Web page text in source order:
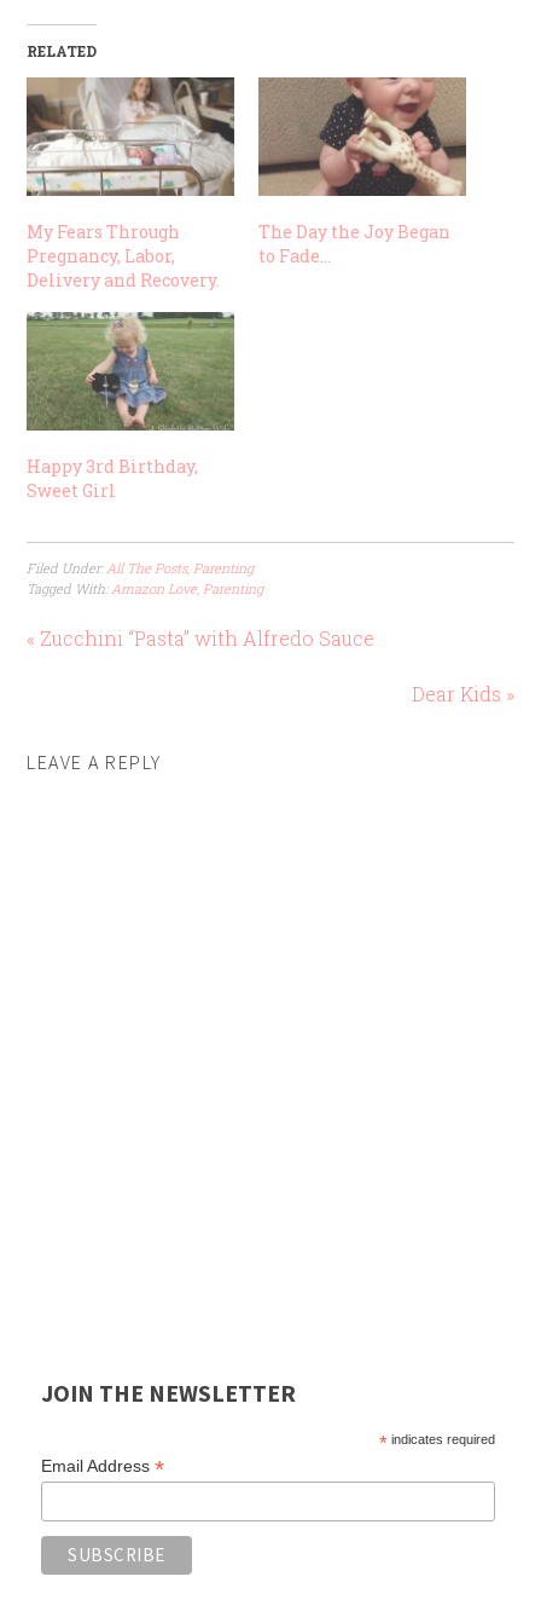
RELATED
My Fears Through
Pregnancy, Labor,
Delivery and Recovery.
The Day the Joy Began
to Fade…
Happy 3rd Birthday,
Sweet Girl
Filed Under:All The Posts,Parenting
Tagged With:Amazon Love,Parenting
« Zucchini “Pasta” with Alfredo Sauce
Dear Kids »
LEAVE A REPLY
JOIN THE NEWSLETTER
*indicates required
Email Address*